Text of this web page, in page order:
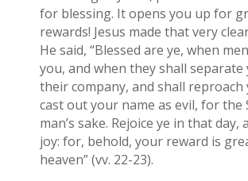
for blessing. It opens you up for
rewards! Jesus made that very
He said, “Blessed are ye, when
you, and when they shall
their company, and shall reproach
cast out your name as evil, for the
man’s sake. Rejoice ye in that day,
joy: for, behold, your reward is
heaven” (vv. 22-23).